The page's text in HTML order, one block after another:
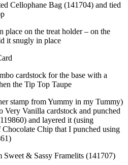
Cellophane Bag (141704) and tied
place on the treat holder – on the
it snugly in place
cardstock for the base with a
the Tip Top Taupe
stamp from Yummy in my Tummy)
Vanilla cardstock and punched
and layered it (using
Chip that I punched using
Sweet & Sassy Framelits (141707)